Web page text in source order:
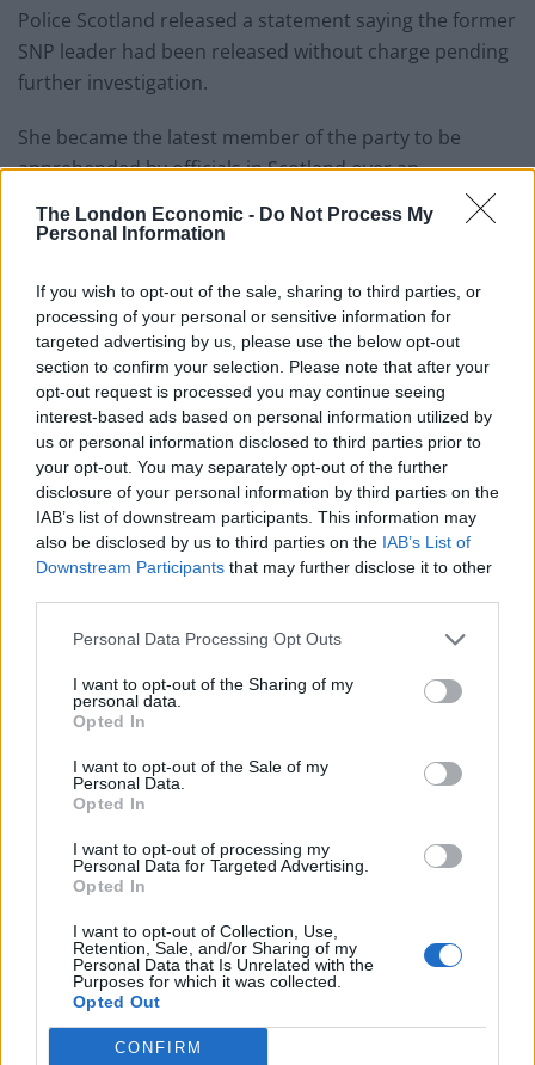
The London Economic - Do Not Process My
Personal Information
If you wish to opt-out of the sale, sharing to third parties, or
processing of your personal or sensitive information for
targeted advertising by us, please use the below opt-out
section to confirm your selection. Please note that after your
opt-out request is processed you may continue seeing
interest-based ads based on personal information utilized by
us or personal information disclosed to third parties prior to
your opt-out. You may separately opt-out of the further
disclosure of your personal information by third parties on the
IAB’s list of downstream participants. This information may
also be disclosed by us to third parties on the IAB’s List of
Downstream Participants that may further disclose it to other
Personal Data Processing Opt Outs
I want to opt-out of the Sharing of my
personal data.
Opted In
I want to opt-out of the Sale of my
Personal Data.
Opted In
I want to opt-out of processing my
Personal Data for Targeted Advertising.
Opted In
I want to opt-out of Collection, Use,
Retention, Sale, and/or Sharing of my
Personal Data that Is Unrelated with the
Purposes for which it was collected.
Opted Out
CONFIRM
Police Scotland released a statement saying the former
SNP leader had been released without charge pending
further investigation.
She became the latest member of the party to be
apprehended by officials in Scotland over an
He and MSP Colin Beattie, who was SNP treasurer at
the time, were both released without charge pending
further inquiry.
NEW: Seven hours after her arrest, Nicola
Sturgeon has been released by police
without charge.
pic.twitter.com/Y541IJImwu
— Lewis Goodall (@lewis_goodall)June 11,
2023
Related:
Bid to BLOCK Boris’ honours list gathers
RelatedPosts
Nigel Farage ‘unaware Parliamentary investigation
would restart’ after by-election – report
Labour
campaigns
Labour win council by-election called after Reform
paperwork blunder